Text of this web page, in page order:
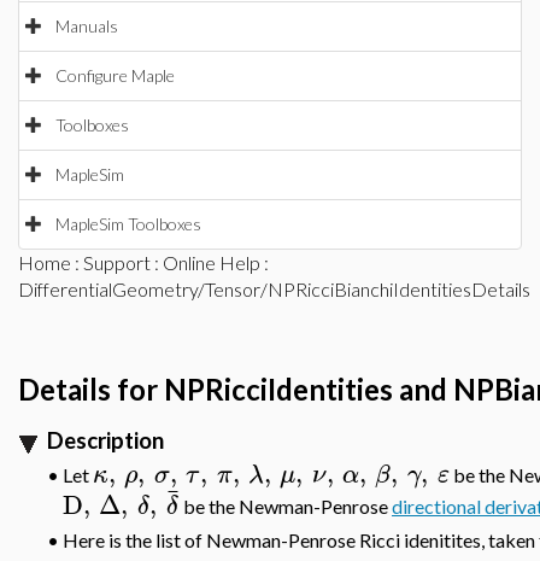
Manuals
Configure Maple
Toolboxes
MapleSim
MapleSim Toolboxes
Home : Support : Online Help :
DifferentialGeometry/Tensor/NPRicciBianchiIdentitiesDetails
Details for NPRicciIdentities and
Description
• Let κ, ρ, σ, τ, π, λ, μ, ν, α, β, γ, ε be the
D, Δ, δ, δ
¯ be the Newman-Penrosedirectional
• Here is the list of Newman-Penrose Ricci idenitites,